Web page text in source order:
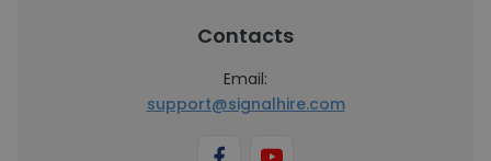
Contacts
Email:
support@signalhire.com